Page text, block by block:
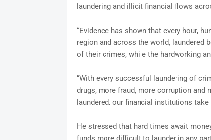
laundering and illicit financial flows
“Evidence has shown that every hour,
region and across the world,
of their crimes, while the hardworking
“With every successful laundering of
drugs, more fraud, more corruption
laundered, our financial institutions
He stressed that hard times await
funds more difficult to launder in any